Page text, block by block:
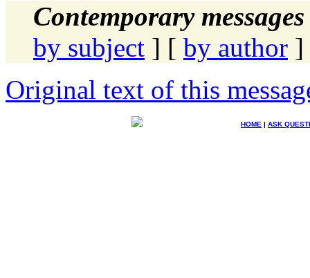
Contemporary
by subject ] [ by author ]
Original text of this
HOME | ASK